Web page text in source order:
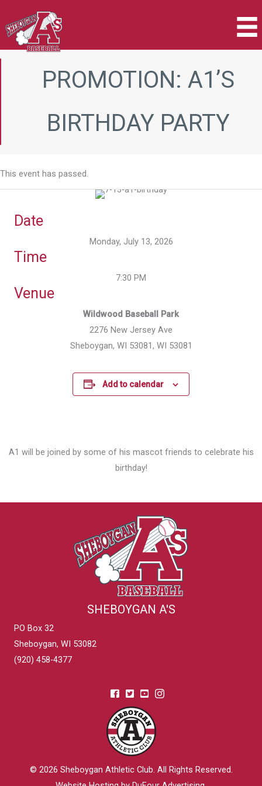
to
content
PROMOTION: A1’S
BIRTHDAY PARTY
This event has passed.
Date
Monday, July 13, 2026
Time
7:30 PM
Venue
Wildwood Baseball Park
2276 New Jersey Ave
Sheboygan, WI 53081, WI 53081
Add to calendar
A1 will be joined by some of his mascot friends to celebrate his
birthday!
SHEBOYGAN A'S
PO Box 32
Sheboygan, WI 53082
(920) 458-4377
© 2026 Sheboygan Athletic Club . All Rights Reserved.